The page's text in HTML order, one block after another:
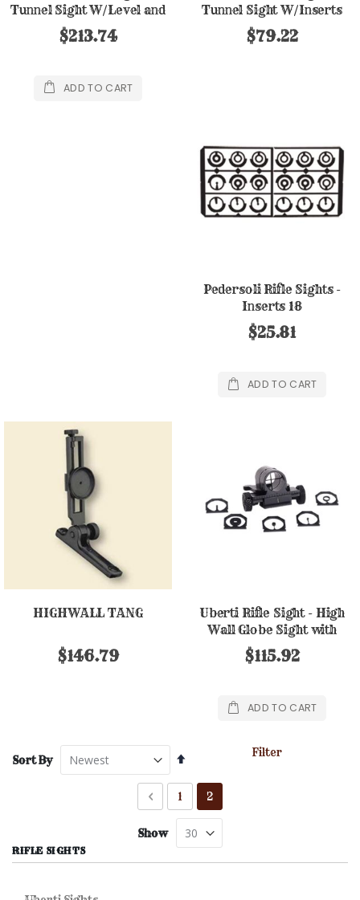
Tunnel Sight W/Level and
Inserts
$213.74
ADD TO CART
Tunnel Sight W/Inserts
$79.22
Pedersoli Rifle Sights -
Inserts 18
$25.81
ADD TO CART
HIGHWALL TANG
$146.79
Uberti Rifle Sight - High
Wall Globe Sight with
Inserts
$115.92
ADD TO CART
Filter
Sort By
Set
Direction
PagePage
Previous
Page
1 You're currently reading
2
Show
RIFLE SIGHTS